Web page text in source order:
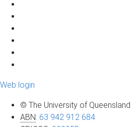
Web login
© The University of Queensland
ABN: 63 942 912 684